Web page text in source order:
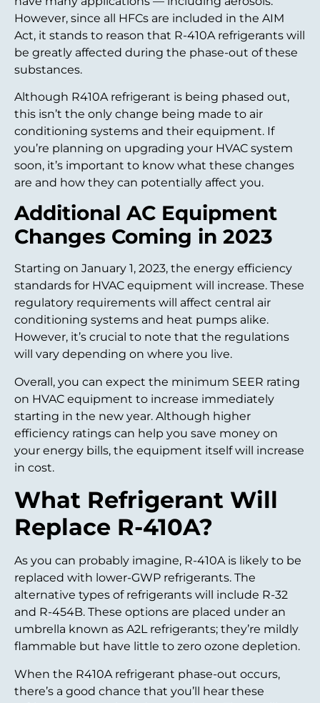
However, since all HFCs are included in the AIM
Act, it stands to reason that R-410A refrigerants will
be greatly affected during the phase-out of these
substances.
Although R410A refrigerant is being phased out,
this isn’t the only change being made to air
conditioning systems and their equipment. If
you’re planning on upgrading your HVAC system
soon, it’s important to know what these changes
are and how they can potentially affect you.
Additional AC Equipment
Changes Coming in 2023
Starting on January 1, 2023, the energy efficiency
standards for HVAC equipment will increase. These
regulatory requirements will affect central air
conditioning systems and heat pumps alike.
However, it’s crucial to note that the regulations
will vary depending on where you live.
Overall, you can expect the minimum SEER rating
on HVAC equipment to increase immediately
starting in the new year. Although higher
efficiency ratings can help you save money on
your energy bills, the equipment itself will increase
in cost.
What Refrigerant Will
Replace R-410A?
As you can probably imagine, R-410A is likely to be
replaced with lower-GWP refrigerants. The
alternative types of refrigerants will include R-32
and R-454B. These options are placed under an
umbrella known as A2L refrigerants; they’re mildly
flammable but have little to zero ozone depletion.
When the R410A refrigerant phase-out occurs,
there’s a good chance that you’ll hear these